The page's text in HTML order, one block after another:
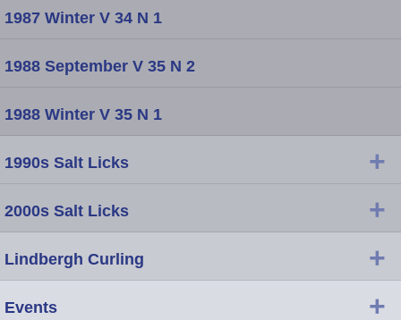
1987 Winter V 34 N 1
1988 September V 35 N 2
1988 Winter V 35 N 1
1990s Salt Licks +
2000s Salt Licks +
Lindbergh Curling +
Events +